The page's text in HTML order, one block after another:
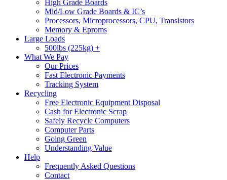
High Grade Boards
Mid/Low Grade Boards & IC’s
Processors, Microprocessors, CPU, Transistors
Memory & Eproms
Large Loads
500lbs (225kg) +
What We Pay
Our Prices
Fast Electronic Payments
Tracking System
Recycling
Free Electronic Equipment Disposal
Cash for Electronic Scrap
Safely Recycle Computers
Computer Parts
Going Green
Understanding Value
Help
Frequently Asked Questions
Contact